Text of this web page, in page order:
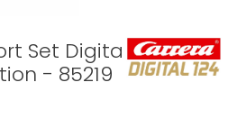
Set Digital
- 85219